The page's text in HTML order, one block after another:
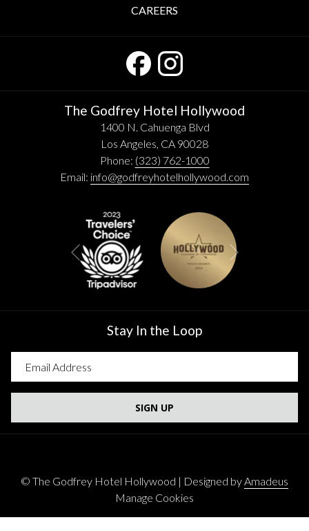
CAREERS
The Godfrey Hotel Hollywood
1400 N. Cahuenga Blvd
Los Angeles, CA 90028
Phone: (323) 762-1000
Email: info@godfreyhotelhollywood.com
Previous
Stay In the Loop
SIGN UP
© The Godfrey Hotel Hollywood | Designed byAmadeus
Manage Cookies